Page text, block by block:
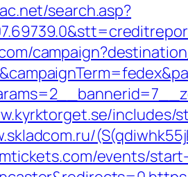
search.asp?
includes/
events/